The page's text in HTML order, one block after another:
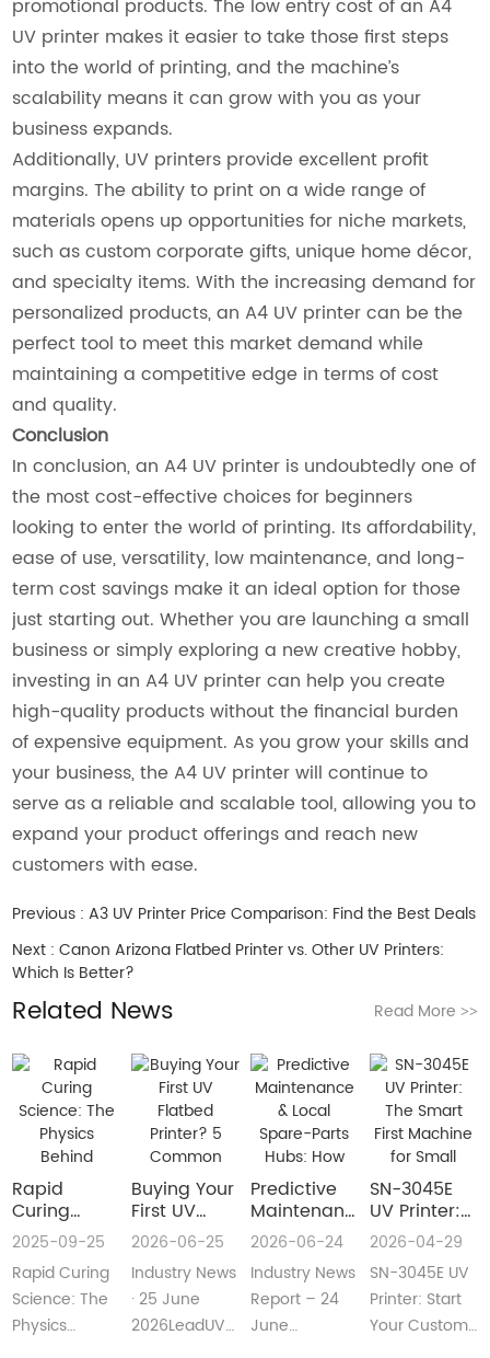
promotional products. The low entry cost of an A4
UV printer makes it easier to take those first steps
into the world of printing, and the machine’s
scalability means it can grow with you as your
business expands.
Additionally, UV printers provide excellent profit
margins. The ability to print on a wide range of
materials opens up opportunities for niche markets,
such as custom corporate gifts, unique home décor,
and specialty items. With the increasing demand for
personalized products, an A4 UV printer can be the
perfect tool to meet this market demand while
maintaining a competitive edge in terms of cost
and quality.
Conclusion
In conclusion, an A4 UV printer is undoubtedly one of
the most cost-effective choices for beginners
looking to enter the world of printing. Its affordability,
ease of use, versatility, low maintenance, and long-
term cost savings make it an ideal option for those
just starting out. Whether you are launching a small
business or simply exploring a new creative hobby,
investing in an A4 UV printer can help you create
high-quality products without the financial burden
of expensive equipment. As you grow your skills and
your business, the A4 UV printer will continue to
serve as a reliable and scalable tool, allowing you to
expand your product offerings and reach new
customers with ease.
Previous :A3 UV Printer Price Comparison: Find the Best Deals
Next :Canon Arizona Flatbed Printer vs. Other UV Printers:
Which Is Better?
Related News Read More >>
Rapid
Curing
Science:
The Physics
Behind
Instant UV
Polymerization
2025-09-25
Rapid Curing
Science: The
Physics
Buying Your
First UV
Flatbed
Printer? 5
Common
Pain Points
—and Easy
2026-06-25
Industry News
· 25 June
2026LeadUV
​Predictive
Maintenance
& Local
Spare-Parts
Hubs: How
2026 UV
Flatbed
2026-06-24
Industry News
Report – 24
June
SN-3045E
UV Printer:
The Smart
First
Machine for
Small
Custom
2026-04-29
SN-3045E UV
Printer: Start
Your Custom